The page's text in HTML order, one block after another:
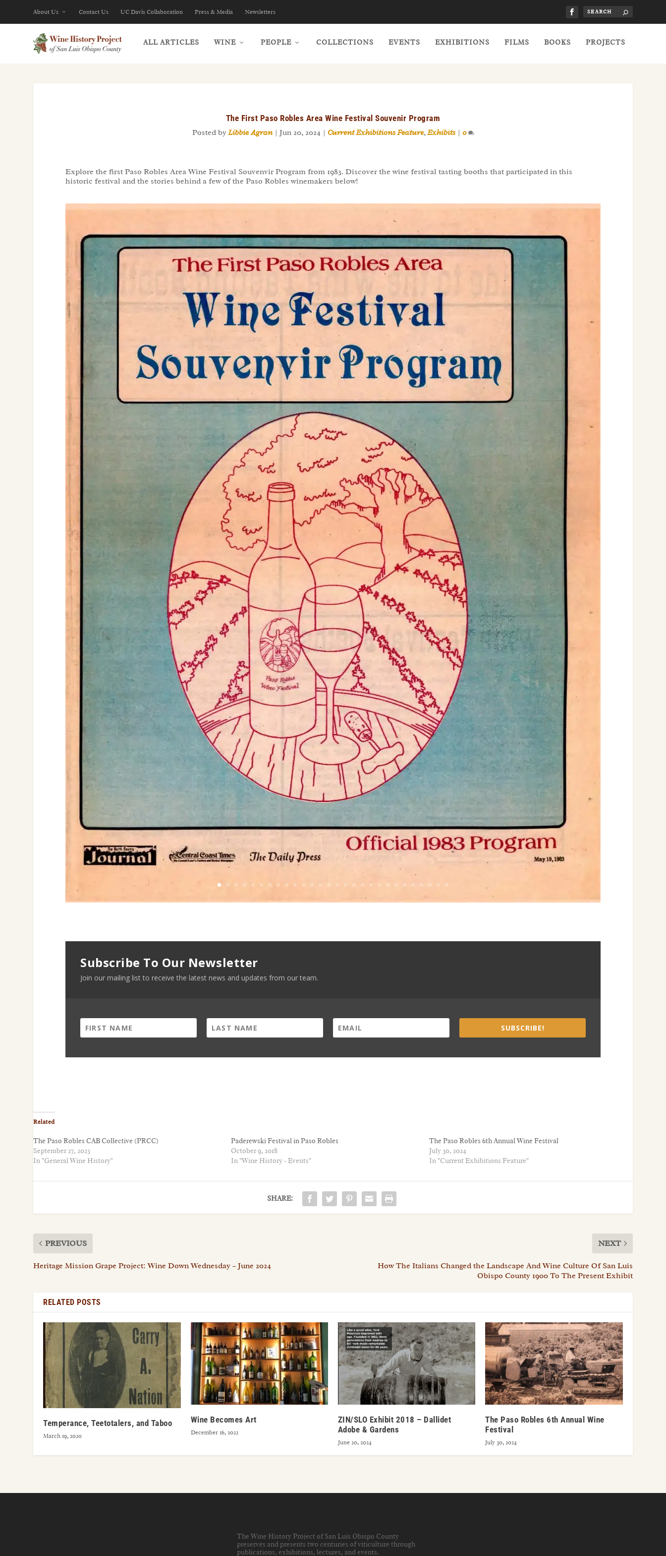
About Us Contact Us UC Davis Collaboration Press & Media Newsletters
ALL ARTICLES WINE PEOPLE COLLECTIONS EVENTS EXHIBITIONS FILMS BOOKS PROJECTS
The First Paso Robles Area Wine Festival Souvenir Program
Posted byLibbie Agran| Jun 20, 2024 | Current Exhibitions Feature,Exhibits| 0
Explore the first Paso Robles Area Wine Festival Souvenvir Program from 1983. Discover the wine festival tasting booths that participated in this
historic festival and the stories behind a few of the Paso Robles winemakers below!
Subscribe To Our Newsletter
Join our mailing list to receive the latest news and updates from our team.
SUBSCRIBE!
Related
The Paso Robles CAB Collective (PRCC)
September 27, 2023
In "General Wine History"
Paderewski Festival in Paso Robles
October 9, 2018
In "Wine History - Events"
The Paso Robles 6th Annual Wine Festival
July 30, 2024
In "Current Exhibitions Feature"
SHARE:
PREVIOUS
Heritage Mission Grape Project: Wine Down Wednesday – June 2024
NEXT
How The Italians Changed the Landscape And Wine Culture Of San Luis
Obispo County 1900 To The Present Exhibit
RELATED POSTS
Temperance, Teetotalers, and Taboo
March 19, 2020
Wine Becomes Art
December 16, 2022
ZIN/SLO Exhibit 2018 – Dallidet
Adobe & Gardens
June 20, 2024
The Paso Robles 6th Annual Wine
Festival
July 30, 2024
The Wine History Project of San Luis Obispo County
preserves and presents two centuries of viticulture through
publications, exhibitions, lectures, and events.